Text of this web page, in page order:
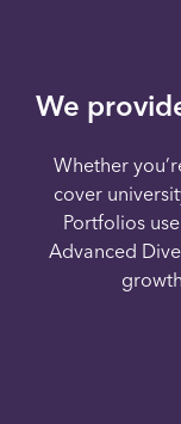
We
Whether
cover
Portfolios
Advanced